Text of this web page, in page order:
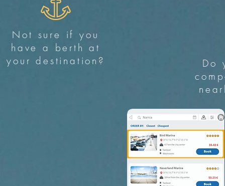
Not sure if you
have a berth at
your destination?
Do